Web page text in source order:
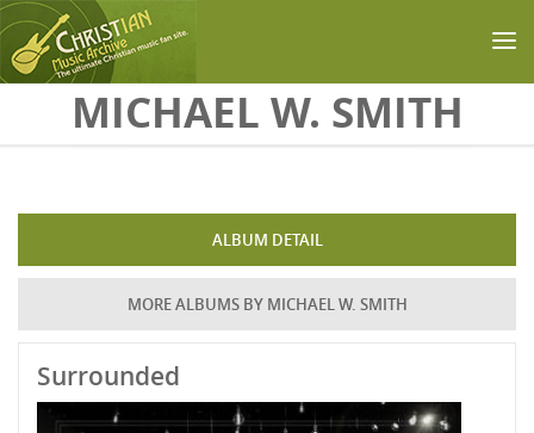
Skip to main content
MICHAEL W. SMITH
ALBUM DETAIL
MORE ALBUMS BY MICHAEL W. SMITH
Surrounded